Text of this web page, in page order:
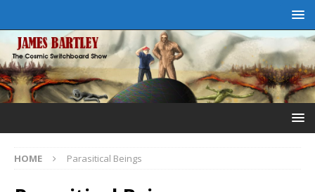
HOME Parasitical Beings